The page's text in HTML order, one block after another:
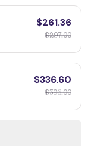
$261.36
$297.00
$336.60
$396.00